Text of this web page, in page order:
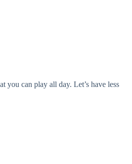
you can play all day. Let’s have less